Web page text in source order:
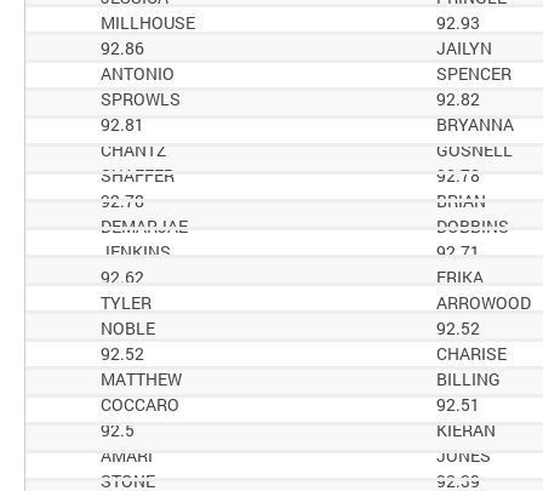
92.93
MILLHOUSE
JAILYN
92.86
SPENCER
ANTONIO
92.82
SPROWLS
BRYANNA
92.81
GOSNELL
CHANTZ
92.78
SHAFFER
BRIAN
92.78
DOBBINS
DEMARJAE
92.71
JENKINS
ERIKA
92.62
ARROWOOD
TYLER
92.52
NOBLE
CHARISE
92.52
BILLING
MATTHEW
92.51
COCCARO
KIERAN
92.5
JONES
AMARI
92.39
STONE